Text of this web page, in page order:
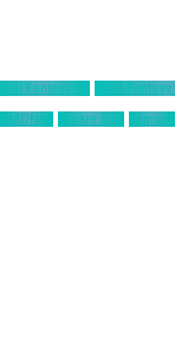
Final Fantasy VII Final Fantasy
SIMONAS Square Enix Tamsoft